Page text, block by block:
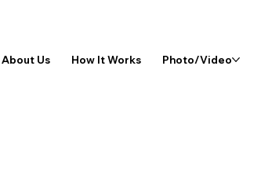
About Us How It Works Photo/Video